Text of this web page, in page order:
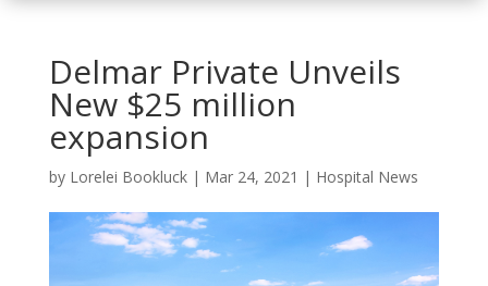
Delmar Private Unveils
New $25 million
expansion
by Lorelei Bookluck| Mar 24, 2021 | Hospital News